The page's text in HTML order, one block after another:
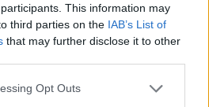
This information may
third parties on the IAB’s List of
that may further disclose it to other
app uses one or more Google
Opt Outs
Chart